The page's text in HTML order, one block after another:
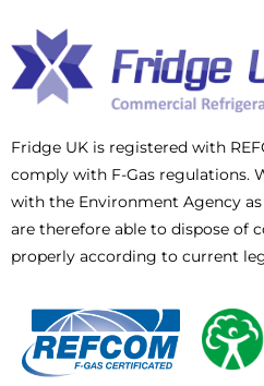
Fridge UK is registered with
comply with F-Gas regulations.
with the Environment Agency
are therefore able to dispose of
properly according to current